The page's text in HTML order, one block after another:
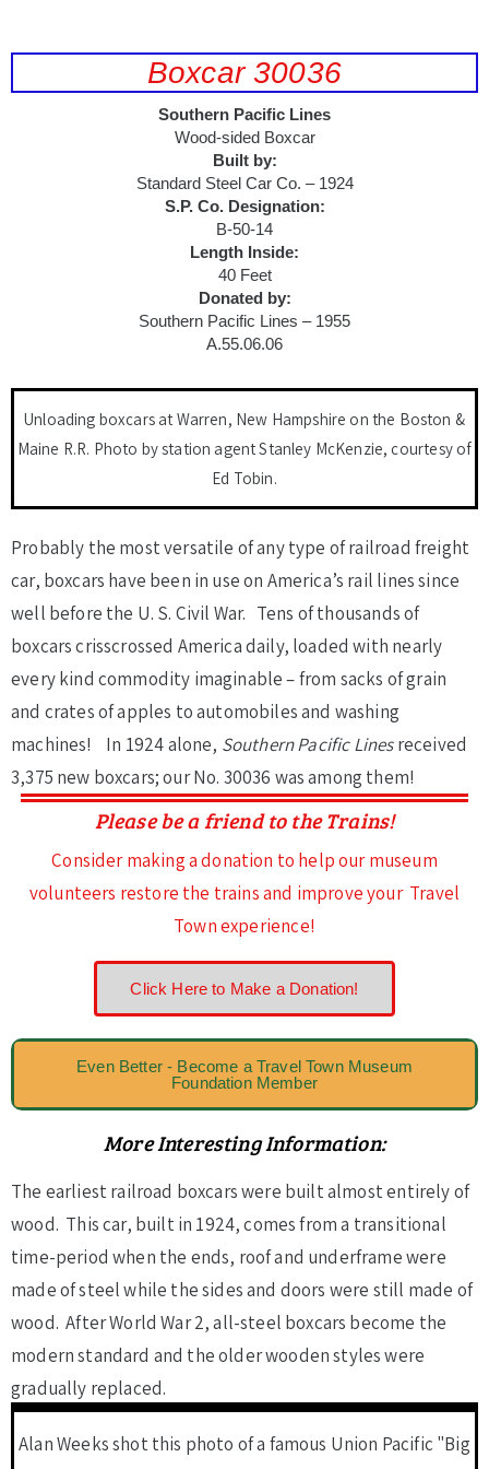
Boxcar 30036
Southern Pacific Lines
Wood-sided Boxcar
Built by:
Standard Steel Car Co. – 1924
S.P. Co. Designation:
B-50-14
Length Inside:
40 Feet
Donated by:
Southern Pacific Lines – 1955
A.55.06.06
Unloading boxcars at Warren, New Hampshire on the Boston &
Maine R.R. Photo by station agent Stanley McKenzie, courtesy of
Ed Tobin.
Probably the most versatile of any type of railroad freight
car, boxcars have been in use on America’s rail lines since
well before the U. S. Civil War. Tens of thousands of
boxcars crisscrossed America daily, loaded with nearly
every kind commodity imaginable – from sacks of grain
and crates of apples to automobiles and washing
machines! In 1924 alone, Southern Pacific Linesreceived
3,375 new boxcars; our No. 30036 was among them!
Please be a friend to the Trains!
Consider making a donation to help our museum
volunteers restore the trains and improve your Travel
Town experience!
Click Here to Make a Donation!
Even Better - Become a Travel Town Museum
Foundation Member
More Interesting Information:
The earliest railroad boxcars were built almost entirely of
wood. This car, built in 1924, comes from a transitional
time-period when the ends, roof and underframe were
made of steel while the sides and doors were still made of
wood. After World War 2, all-steel boxcars become the
modern standard and the older wooden styles were
gradually replaced.
Alan Weeks shot this photo of a famous Union Pacific "Big